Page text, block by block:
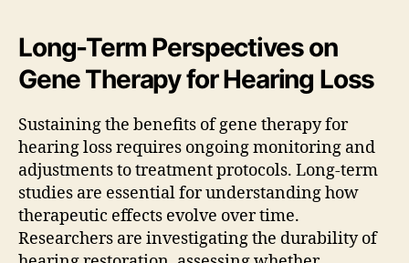
Long-Term Perspectives on
Gene Therapy for Hearing Loss
Sustaining the benefits of gene therapy for
hearing loss requires ongoing monitoring and
adjustments to treatment protocols. Long-term
studies are essential for understanding how
therapeutic effects evolve over time.
Researchers are investigating the durability of